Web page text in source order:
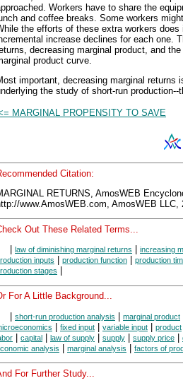
Workers have to share the
and coffee breaks. Some workers
the efforts of these extra workers
increase declines for each one.
decreasing marginal product, and
product curve.
important, decreasing marginal returns
the study of short-run production--
MARGINAL PROPENSITY TO SAVE
Citation:
RETURNS, AmosWEB
www.AmosWEB.com, AmosWEB LLC,
Out These Related Terms...
law of diminishing marginal returns increasing
inputs production function production
stages
For A Little Background...
| short-run production analysis | marginal product
| fixed input | variable input | product
| capital | law of supply | supply | supply price |
analysis | marginal analysis | factors of
For Further Study...